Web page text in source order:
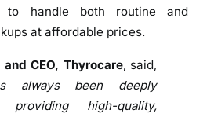
r
to handle both routine and
at affordable prices.
CEO, Thyrocare, said,
always been deeply
high-quality,